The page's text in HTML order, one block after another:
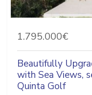
1.795.000€
Beautifully
with Sea Views,
Quinta Golf